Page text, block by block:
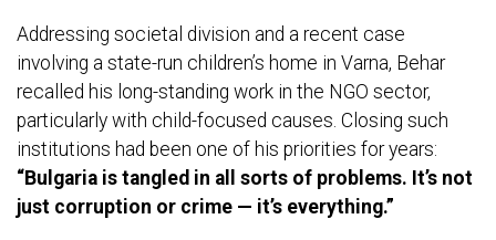
Addressing societal division and a recent case
involving a state-run children’s home in Varna, Behar
recalled his long-standing work in the NGO sector,
particularly with child-focused causes. Closing such
institutions had been one of his priorities for years:
“Bulgaria is tangled in all sorts of problems. It’s not
just corruption or crime — it’s everything.”